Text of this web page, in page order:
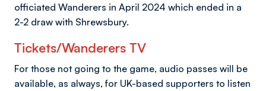
officiated Wanderers in April 2024 which ended in a
2-2 draw with Shrewsbury.
Tickets/Wanderers TV
For those not going to the game, audio passes will be
available, as always, for UK-based supporters to listen